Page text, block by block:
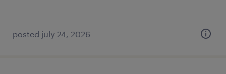
posted july 24, 2026